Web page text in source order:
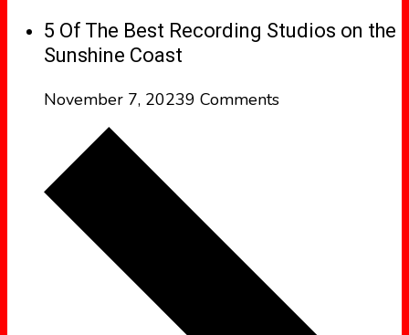
5 Of The Best Recording Studios on the
Sunshine Coast
November 7, 20239 Comments